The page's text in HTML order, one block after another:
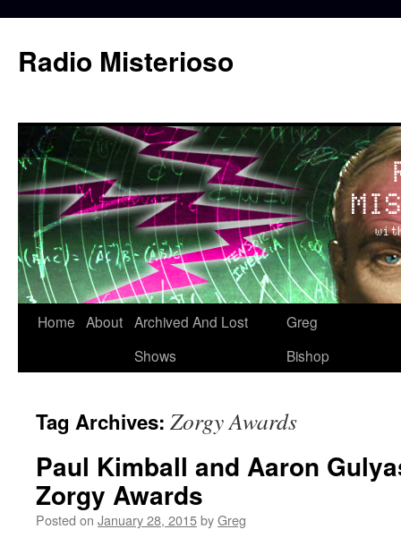
content
Radio Misterioso
Home About Archived And Lost
Shows
Greg
Bishop
Tag Archives: Zorgy Awards
Paul Kimball and Aaron
Zorgy Awards
Posted on January 28, 2015byGreg